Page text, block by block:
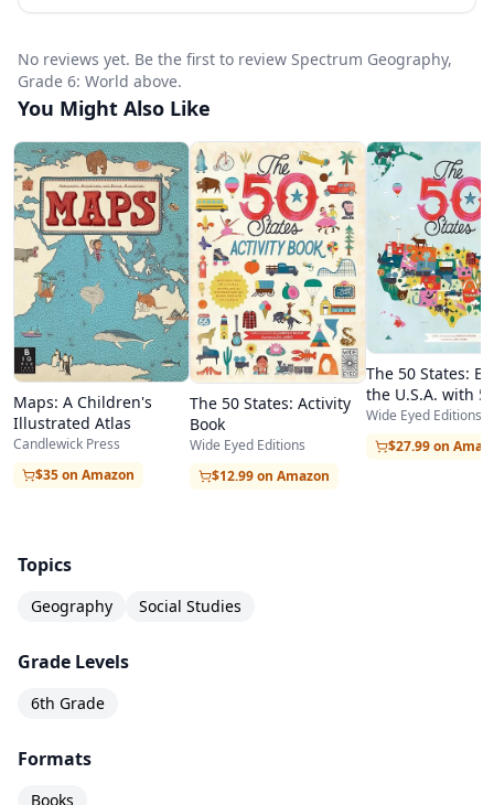
grade, whether used as a primary geography
resource or as a supplement to a broader social
studies curriculum.
No reviews yet. Be the first to review Spectrum Geography,
Grade 6: World above.
You Might Also Like
Maps: A Children's
Illustrated Atlas
Candlewick Press
$35 on Amazon
The 50 States: Activity
Book
Wide Eyed Editions
$12.99 on Amazon
The 50 States:
the U.S.A. with
Filled Maps!
Wide Eyed Editions
$27.99 on
Topics
Geography Social Studies
Grade Levels
6th Grade
Formats
Books